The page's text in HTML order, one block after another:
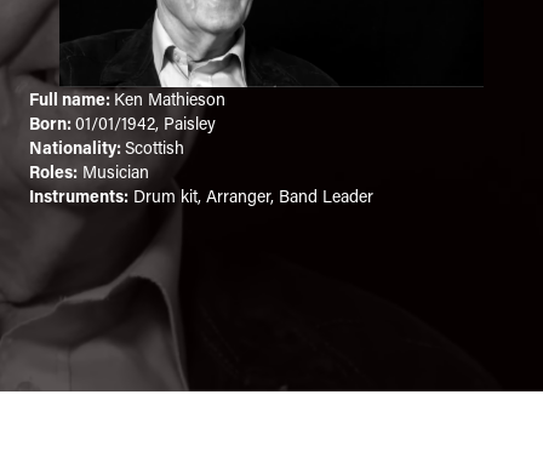
Full name: Ken Mathieson
Born: 01/01/1942, Paisley
Nationality:Scottish
Roles: Musician
Instruments: Drum kit, Arranger, Band Leader